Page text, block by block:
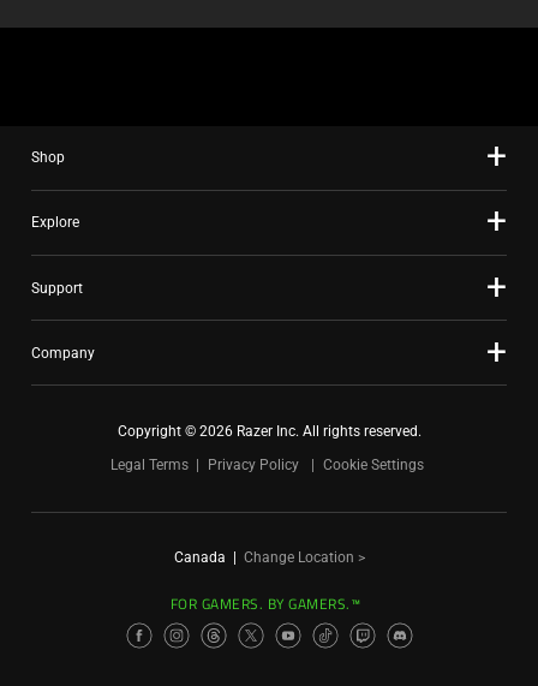
Shop
Explore
Support
Company
Copyright © 2026 Razer Inc. All rights reserved.
Legal Terms
Privacy Policy Cookie Settings
Canada Change Location >
FOR GAMERS. BY GAMERS.™